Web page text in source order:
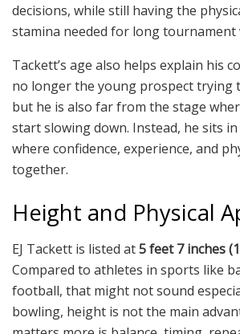
decisions, while still having the
stamina needed for long tournament
Tackett’s age also helps explain his
no longer the young prospect trying
but he is also far from the stage
start slowing down. Instead, he sits
where confidence, experience, and
together.
Height and Physical
EJ Tackett is listed at5 feet 7 inches
Compared to athletes in sports like
football, that might not sound
bowling, height is not the main